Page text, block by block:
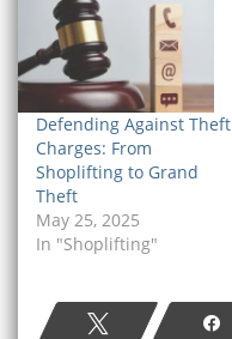
a thing as an
insignificant criminal
charge. If you have
been arrested and
charged with a crime, it
is significant, and…
Defending Against Theft
Charges: From
Shoplifting to Grand
Theft
May 25, 2025
In "Shoplifting"
Tweet